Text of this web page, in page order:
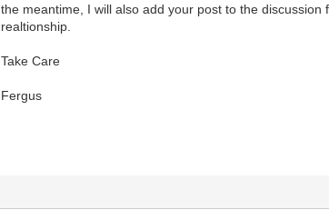
the meantime, I will also add your post to the
realtionship.
Take Care
Fergus